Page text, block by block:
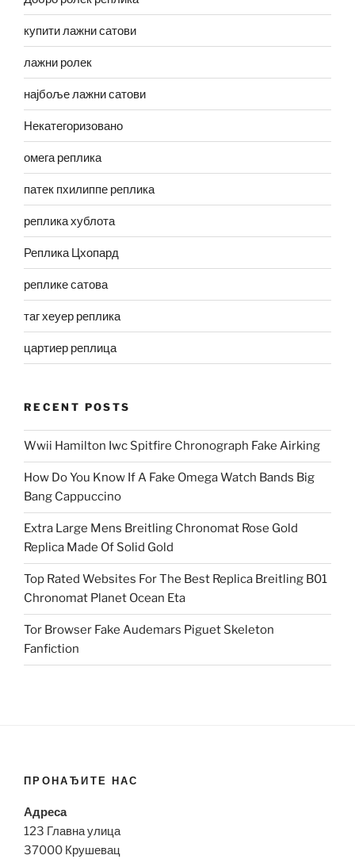
купити лажни сатови
лажни ролек
најбоље лажни сатови
Некатегоризовано
омега реплика
патек пхилиппе реплика
реплика хублота
Реплика Цхопард
реплике сатова
таг хеуер реплика
цартиер реплица
RECENT POSTS
Wwii Hamilton Iwc Spitfire Chronograph Fake Airking
How Do You Know If A Fake Omega Watch Bands Big
Bang Cappuccino
Extra Large Mens Breitling Chronomat Rose Gold
Replica Made Of Solid Gold
Top Rated Websites For The Best Replica Breitling B01
Chronomat Planet Ocean Eta
Tor Browser Fake Audemars Piguet Skeleton
Fanfiction
ПРОНАЂИТЕ НАС
Адреса
123 Главна улица
37000 Крушевац